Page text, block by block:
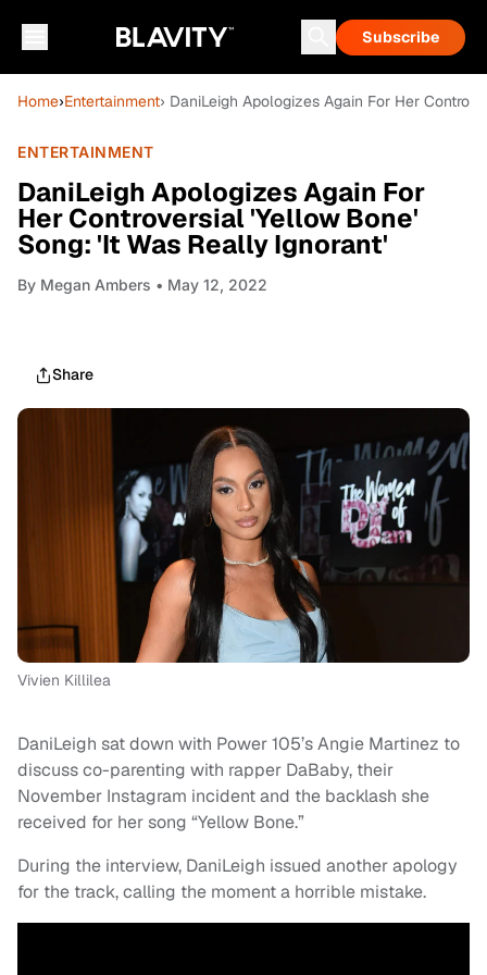
Subscribe
Home›Entertainment› DaniLeigh Apologizes Again For Her
ENTERTAINMENT
DaniLeigh Apologizes Again For
Her Controversial 'Yellow Bone'
Song: 'It Was Really Ignorant'
By Megan Ambers • May 12, 2022
Share
Vivien Killilea
DaniLeigh sat down with Power 105’s Angie Martinez to
discuss co-parenting with rapper DaBaby, their
November Instagram incident and the backlash she
received for her song “Yellow Bone.”
During the interview, DaniLeigh issued another apology
for the track, calling the moment a horrible mistake.